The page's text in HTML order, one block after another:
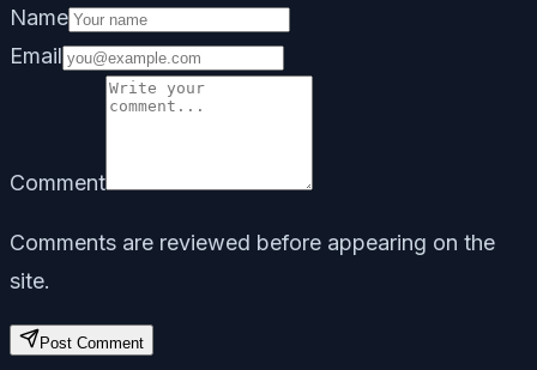
Name
Email
Comment
Comments are reviewed before appearing on the
site.
Post Comment